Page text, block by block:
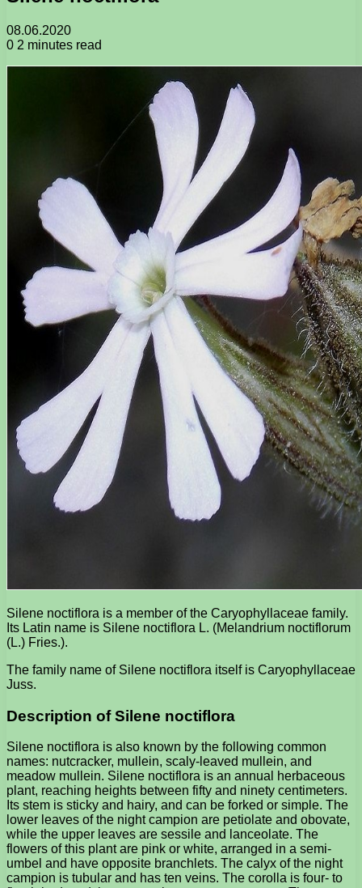
08.06.2020
0 2 minutes read
Silene noctiflora is a member of the Caryophyllaceae family.
Its Latin name is Silene noctiflora L. (Melandrium noctiflorum
(L.) Fries.).
The family name of Silene noctiflora itself is Caryophyllaceae
Juss.
Description of Silene noctiflora
Silene noctiflora is also known by the following common
names: nutcracker, mullein, scaly-leaved mullein, and
meadow mullein. Silene noctiflora is an annual herbaceous
plant, reaching heights between fifty and ninety centimeters.
Its stem is sticky and hairy, and can be forked or simple. The
lower leaves of the night campion are petiolate and obovate,
while the upper leaves are sessile and lanceolate. The
flowers of this plant are pink or white, arranged in a semi-
umbel and have opposite branchlets. The calyx of the night
campion is tubular and has ten veins. The corolla is four- to